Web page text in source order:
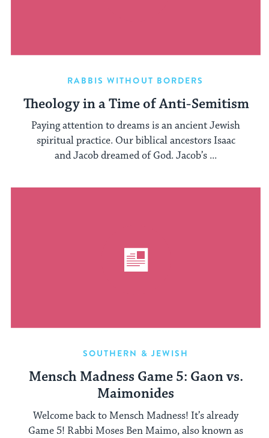
RABBIS WITHOUT BORDERS
Theology in a Time of Anti-Semitism
Paying attention to dreams is an ancient Jewish
spiritual practice. Our biblical ancestors Isaac
and Jacob dreamed of God. Jacob’s ...
SOUTHERN & JEWISH
Mensch Madness Game 5: Gaon vs.
Maimonides
Welcome back to Mensch Madness! It’s already
Game 5! Rabbi Moses Ben Maimo, also known as